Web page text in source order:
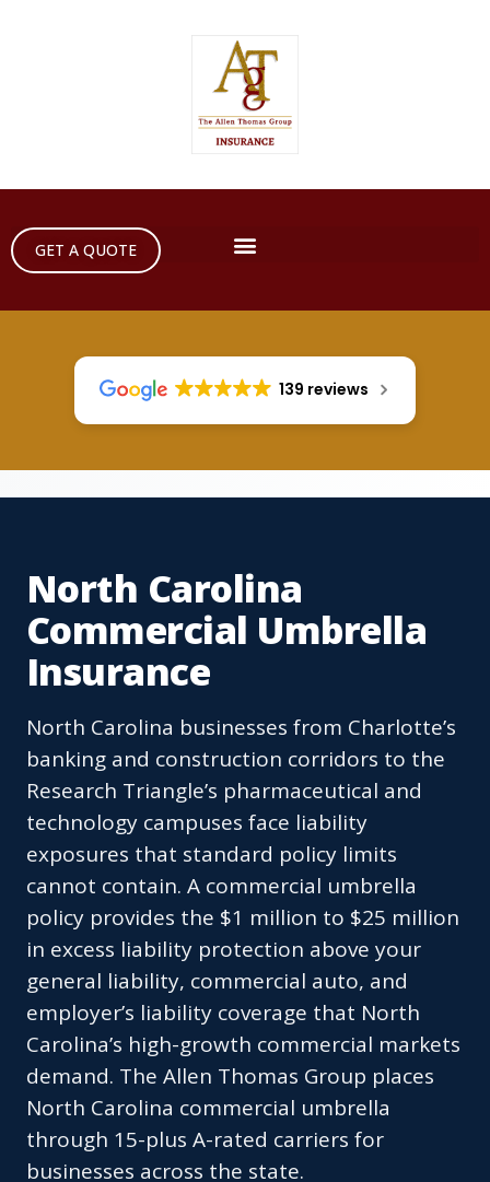
GET A QUOTE
139 reviews
North Carolina
Commercial Umbrella
Insurance
North Carolina businesses from Charlotte’s
banking and construction corridors to the
Research Triangle’s pharmaceutical and
technology campuses face liability
exposures that standard policy limits
cannot contain. A commercial umbrella
policy provides the $1 million to $25 million
in excess liability protection above your
general liability, commercial auto, and
employer’s liability coverage that North
Carolina’s high-growth commercial markets
demand. The Allen Thomas Group places
North Carolina commercial umbrella
through 15-plus A-rated carriers for
businesses across the state.